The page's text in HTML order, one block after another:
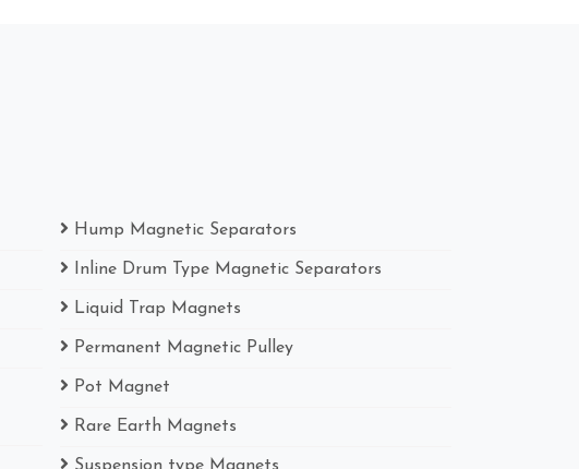
Hump Magnetic Separators
Inline Drum Type Magnetic Separators
Liquid Trap Magnets
Permanent Magnetic Pulley
Pot Magnet
Rare Earth Magnets